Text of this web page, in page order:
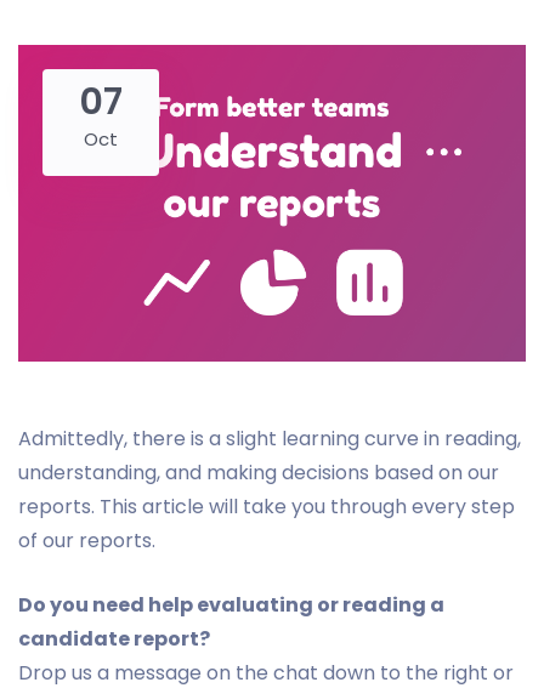
07
Oct
Admittedly, there is a slight learning curve in reading,
understanding, and making decisions based on our
reports. This article will take you through every step
of our reports.
Do you need help evaluating or reading a
candidate report?
Drop us a message on the chat down to the right or